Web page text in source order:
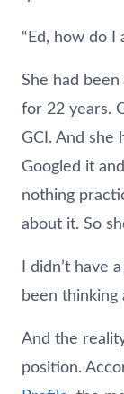
“Ed, how do I
She had
for 22 years.
GCI. And she
Googled it
nothing
about it. So
I didn’t have
been thinking
And the
position.